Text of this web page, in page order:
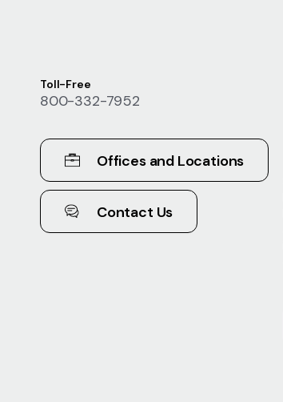
Toll-Free
800-332-7952
Offices and Locations
Contact Us